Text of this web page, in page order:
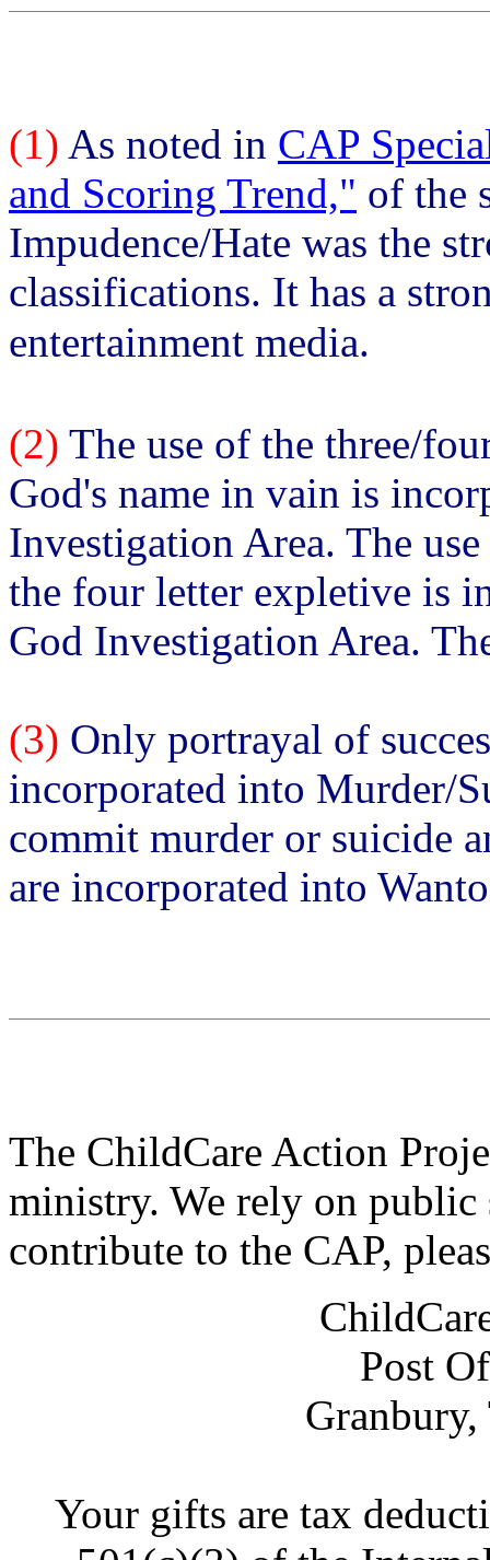
(1) As noted in CAP
and Scoring Trend," of the
Impudence/Hate was the
classifications. It has a
entertainment media.
(2) The use of the three/
God's name in vain is
Investigation Area. The
the four letter expletive is
God Investigation Area.
(3) Only portrayal of
incorporated into Murder/
commit murder or suicide
are incorporated into
The ChildCare Action
ministry. We rely on
contribute to the CAP,
Post
Your gifts are tax